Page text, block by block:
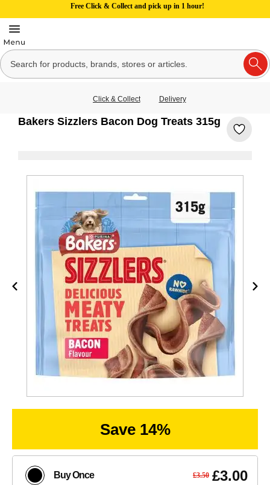
Free Click & Collect and pick up in 1 hour!
Click & Collect Delivery
Bakers Sizzlers Bacon Dog Treats 315g
Save 14%
Buy Once £3.50 £3.00